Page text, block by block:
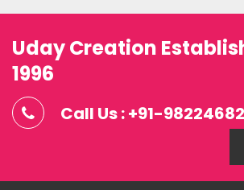
Uday Creation
1996
Call Us : +91-